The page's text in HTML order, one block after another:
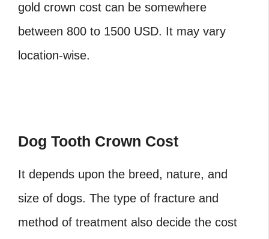
gold crown cost can be somewhere
between 800 to 1500 USD. It may vary
location-wise.
Dog Tooth Crown Cost
It depends upon the breed, nature, and
size of dogs. The type of fracture and
method of treatment also decide the cost